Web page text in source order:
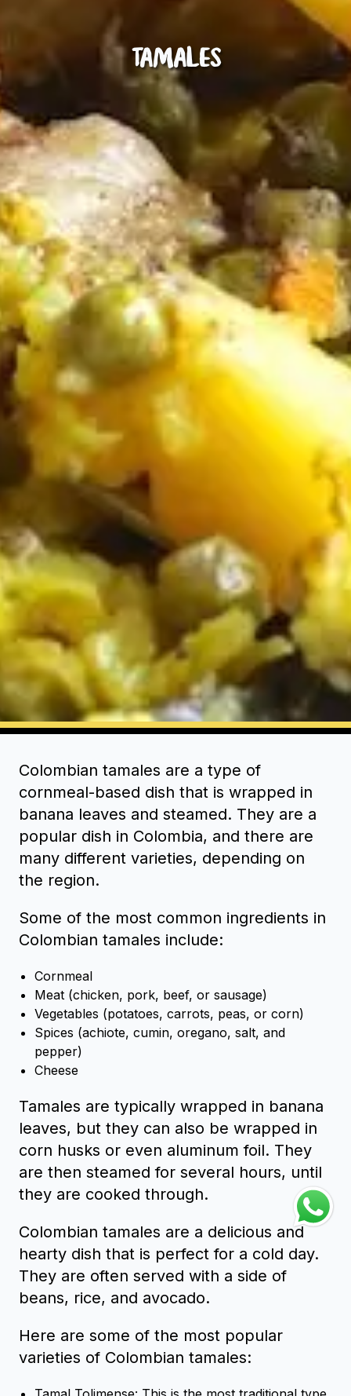
Tamales
Colombian tamales are a type of
cornmeal-based dish that is wrapped in
banana leaves and steamed. They are a
popular dish in Colombia, and there are
many different varieties, depending on
the region.
Some of the most common ingredients in
Colombian tamales include:
Cornmeal
Meat (chicken, pork, beef, or sausage)
Vegetables (potatoes, carrots, peas, or corn)
Spices (achiote, cumin, oregano, salt, and
pepper)
Cheese
Tamales are typically wrapped in banana
leaves, but they can also be wrapped in
corn husks or even aluminum foil. They
are then steamed for several hours, until
they are cooked through.
Colombian tamales are a delicious and
hearty dish that is perfect for a cold day.
They are often served with a side of
beans, rice, and avocado.
Here are some of the most popular
varieties of Colombian tamales: